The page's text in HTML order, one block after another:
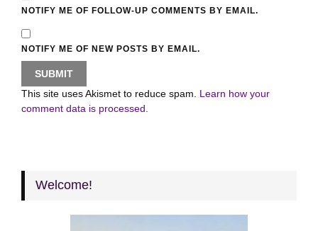
NOTIFY ME OF FOLLOW-UP COMMENTS BY EMAIL.
NOTIFY ME OF NEW POSTS BY EMAIL.
This site uses Akismet to reduce spam. Learn how your
comment data is processed.
Welcome!